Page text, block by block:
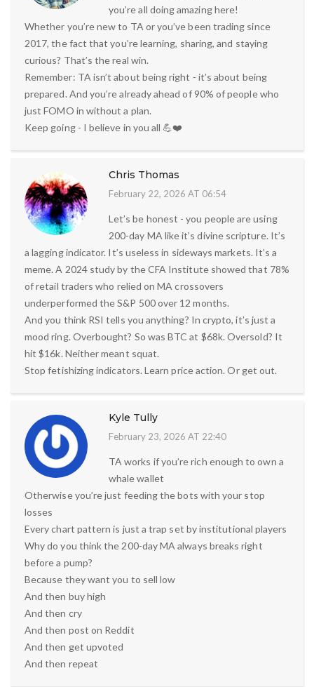
you’re all doing amazing here!
Whether you’re new to TA or you’ve been trading since
2017, the fact that you’re learning, sharing, and staying
curious? That’s the real win.
Remember: TA isn’t about being right - it’s about being
prepared. And you’re already ahead of 90% of people who
just FOMO in without a plan.
Keep going - I believe in you all 💪❤️
Chris Thomas
February 22, 2026 AT 06:54
Let’s be honest - you people are using
200-day MA like it’s divine scripture. It’s
a lagging indicator. It’s useless in sideways markets. It’s a
meme. A 2024 study by the CFA Institute showed that 78%
of retail traders who relied on MA crossovers
underperformed the S&P 500 over 12 months.
And you think RSI tells you anything? In crypto, it’s just a
mood ring. Overbought? So was BTC at $68k. Oversold? It
hit $16k. Neither meant squat.
Stop fetishizing indicators. Learn price action. Or get out.
Kyle Tully
February 23, 2026 AT 22:40
TA works if you’re rich enough to own a
whale wallet
Otherwise you’re just feeding the bots with your stop
losses
Every chart pattern is just a trap set by institutional players
Why do you think the 200-day MA always breaks right
before a pump?
Because they want you to sell low
And then buy high
And then cry
And then post on Reddit
And then get upvoted
And then repeat